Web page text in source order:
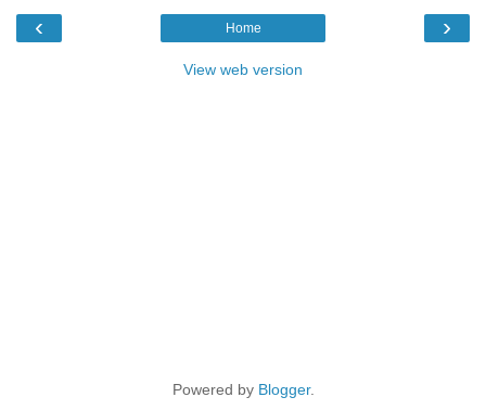
‹ ›
Home
View web version
Powered by Blogger.